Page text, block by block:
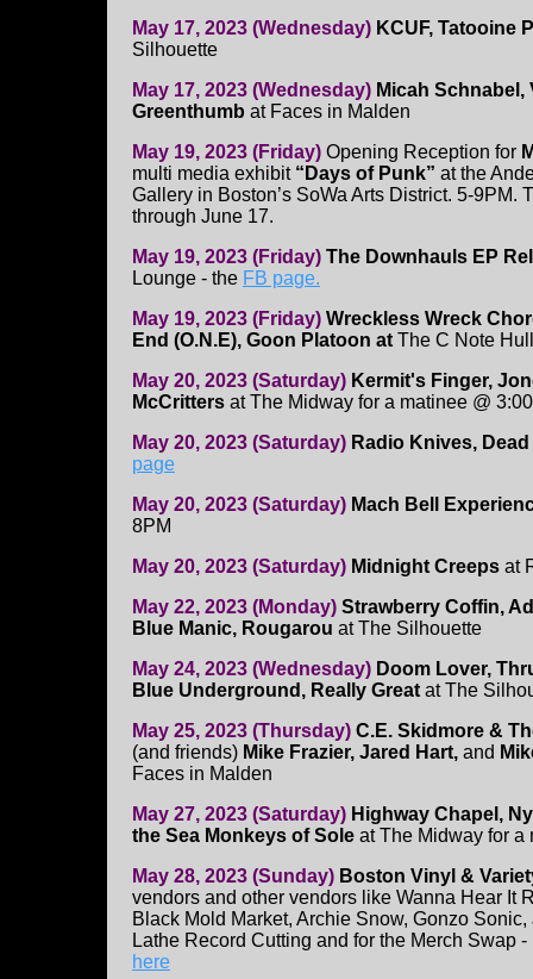
May 17, 2023 (Wednesday) KCUF, Tatooine
Silhouette
May 17, 2023 (Wednesday) Micah Schnabel,
Greenthumb at Faces in Malden
May 19, 2023 (Friday) Opening Reception for
multi media exhibit “Days of Punk” at the
Gallery in Boston’s SoWa Arts District. 5-9PM.
through June 17.
May 19, 2023 (Friday) The Downhauls EP
Lounge - the FB page.
May 19, 2023 (Friday) Wreckless Wreck
End (O.N.E), Goon Platoon at The C Note Hull
May 20, 2023 (Saturday) Kermit's Finger,
McCritters at The Midway for a matinee @
May 20, 2023 (Saturday) Radio Knives,
page
May 20, 2023 (Saturday) Mach Bell
8PM
May 20, 2023 (Saturday) Midnight Creeps at
May 22, 2023 (Monday) Strawberry Coffin,
Blue Manic, Rougarou at The Silhouette
May 24, 2023 (Wednesday) Doom Lover,
Blue Underground, Really Great at The
May 25, 2023 (Thursday) C.E. Skidmore &
(and friends) Mike Frazier, Jared Hart, and
Faces in Malden
May 27, 2023 (Saturday) Highway Chapel,
the Sea Monkeys of Sole at The Midway for a
May 28, 2023 (Sunday) Boston Vinyl &
vendors and other vendors like Wanna Hear It
Black Mold Market, Archie Snow, Gonzo
Lathe Record Cutting and for the Merch Swap
here